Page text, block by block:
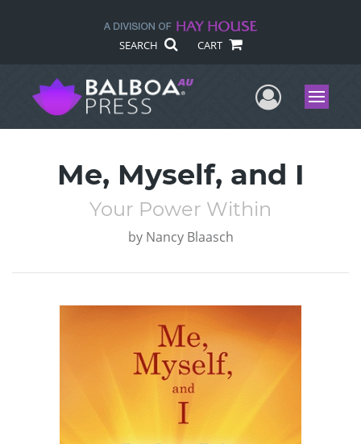
SEARCH CART
UserMenu
Me, Myself, and I
Your Power Within
by Nancy Blaasch